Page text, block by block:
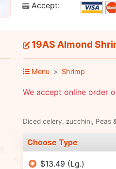
Accept:
19AS Almond
Menu Shrimp
We accept online order
Diced celery, zucchini, Peas
Choose Type
$13.49 (Lg.)